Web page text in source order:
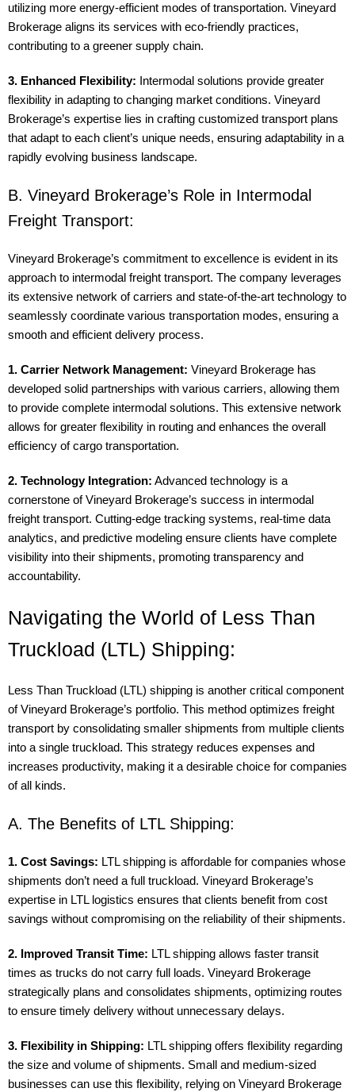
utilizing more energy-efficient modes of transportation. Vineyard
Brokerage aligns its services with eco-friendly practices,
contributing to a greener supply chain.
3. Enhanced Flexibility: Intermodal solutions provide greater
flexibility in adapting to changing market conditions. Vineyard
Brokerage’s expertise lies in crafting customized transport plans
that adapt to each client’s unique needs, ensuring adaptability in a
rapidly evolving business landscape.
B. Vineyard Brokerage’s Role in Intermodal
Freight Transport:
Vineyard Brokerage’s commitment to excellence is evident in its
approach to intermodal freight transport. The company leverages
its extensive network of carriers and state-of-the-art technology to
seamlessly coordinate various transportation modes, ensuring a
smooth and efficient delivery process.
1. Carrier Network Management: Vineyard Brokerage has
developed solid partnerships with various carriers, allowing them
to provide complete intermodal solutions. This extensive network
allows for greater flexibility in routing and enhances the overall
efficiency of cargo transportation.
2. Technology Integration: Advanced technology is a
cornerstone of Vineyard Brokerage’s success in intermodal
freight transport. Cutting-edge tracking systems, real-time data
analytics, and predictive modeling ensure clients have complete
visibility into their shipments, promoting transparency and
accountability.
Navigating the World of Less Than
Truckload (LTL) Shipping:
Less Than Truckload (LTL) shipping is another critical component
of Vineyard Brokerage’s portfolio. This method optimizes freight
transport by consolidating smaller shipments from multiple clients
into a single truckload. This strategy reduces expenses and
increases productivity, making it a desirable choice for companies
of all kinds.
A. The Benefits of LTL Shipping:
1. Cost Savings: LTL shipping is affordable for companies whose
shipments don’t need a full truckload. Vineyard Brokerage’s
expertise in LTL logistics ensures that clients benefit from cost
savings without compromising on the reliability of their shipments.
2. Improved Transit Time: LTL shipping allows faster transit
times as trucks do not carry full loads. Vineyard Brokerage
strategically plans and consolidates shipments, optimizing routes
to ensure timely delivery without unnecessary delays.
3. Flexibility in Shipping: LTL shipping offers flexibility regarding
the size and volume of shipments. Small and medium-sized
businesses can use this flexibility, relying on Vineyard Brokerage